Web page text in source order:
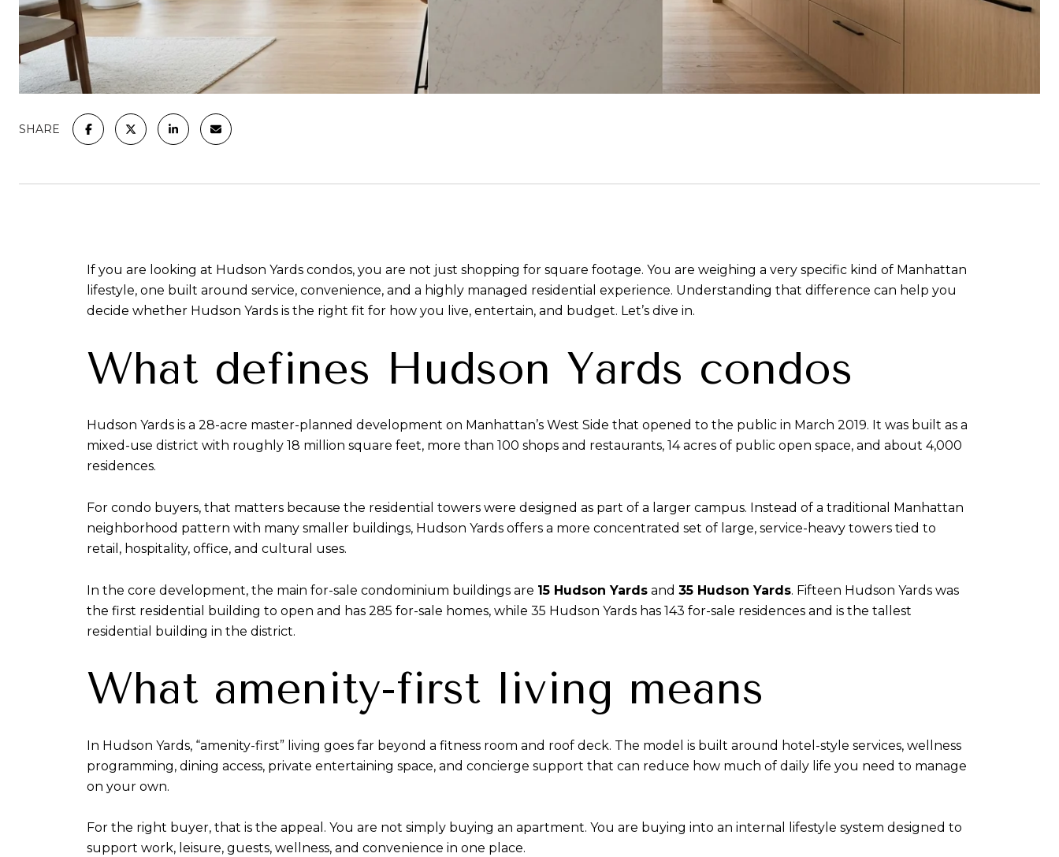
SHARE
If you are looking at Hudson Yards condos, you are not just shopping for square footage. You are weighing a very specific kind of Manhattan
lifestyle, one built around service, convenience, and a highly managed residential experience. Understanding that difference can help you
decide whether Hudson Yards is the right fit for how you live, entertain, and budget. Let’s dive in.
What defines Hudson Yards condos
Hudson Yards is a 28-acre master-planned development on Manhattan’s West Side that opened to the public in March 2019. It was built as a
mixed-use district with roughly 18 million square feet, more than 100 shops and restaurants, 14 acres of public open space, and about 4,000
residences.
For condo buyers, that matters because the residential towers were designed as part of a larger campus. Instead of a traditional Manhattan
neighborhood pattern with many smaller buildings, Hudson Yards offers a more concentrated set of large, service-heavy towers tied to
retail, hospitality, office, and cultural uses.
In the core development, the main for-sale condominium buildings are 15 Hudson Yards and 35 Hudson Yards. Fifteen Hudson Yards was
the first residential building to open and has 285 for-sale homes, while 35 Hudson Yards has 143 for-sale residences and is the tallest
residential building in the district.
What amenity-first living means
In Hudson Yards, “amenity-first” living goes far beyond a fitness room and roof deck. The model is built around hotel-style services, wellness
programming, dining access, private entertaining space, and concierge support that can reduce how much of daily life you need to manage
on your own.
For the right buyer, that is the appeal. You are not simply buying an apartment. You are buying into an internal lifestyle system designed to
support work, leisure, guests, wellness, and convenience in one place.